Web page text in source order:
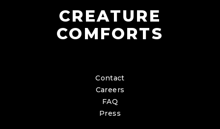
CREATURE
COMFORTS
Contact
Careers
FAQ
Press